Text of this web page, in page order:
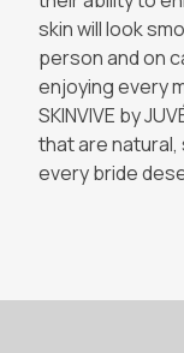
skin will look
person and on
enjoying every
SKINVIVE by
that are
every bride